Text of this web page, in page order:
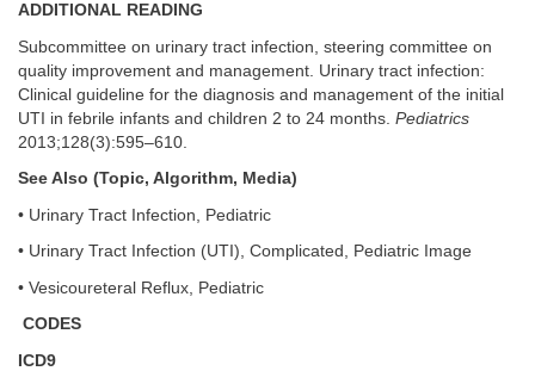
ADDITIONAL READING
Subcommittee on urinary tract infection, steering committee on
quality improvement and management. Urinary tract infection:
Clinical guideline for the diagnosis and management of the initial
UTI in febrile infants and children 2 to 24 months. Pediatrics
2013;128(3):595–610.
See Also (Topic, Algorithm, Media)
• Urinary Tract Infection, Pediatric
• Urinary Tract Infection (UTI), Complicated, Pediatric Image
• Vesicoureteral Reflux, Pediatric
CODES
ICD9